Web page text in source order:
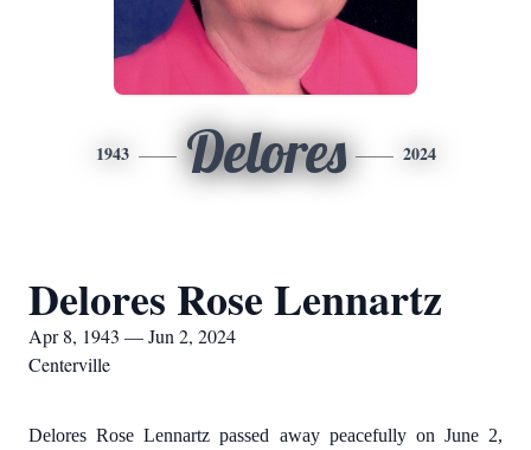
1943 Delores 2024
Delores Rose Lennartz
Apr 8, 1943 — Jun 2, 2024
Centerville
Delores Rose Lennartz passed away peacefully on June 2,